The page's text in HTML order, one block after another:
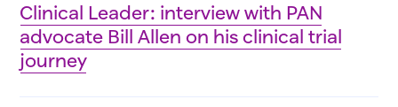
Clinical Leader: interview with PAN
advocate Bill Allen on his clinical trial
journey